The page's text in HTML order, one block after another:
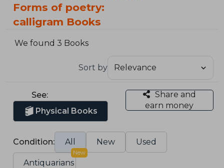
Forms of poetry:
calligram Books
We found 3 Books
Sort by
See:
Physical Books
Share and
earn money
Condition: All New Used
Antiquarians
New